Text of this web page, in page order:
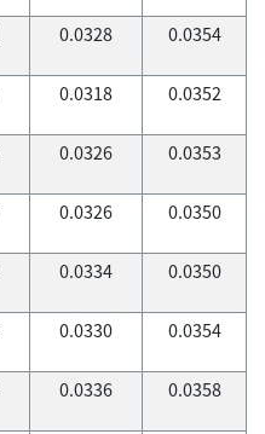
0.0328 0.0354
0.0318 0.0352
0.0326 0.0353
0.0326 0.0350
0.0334 0.0350
0.0330 0.0354
0.0336 0.0358